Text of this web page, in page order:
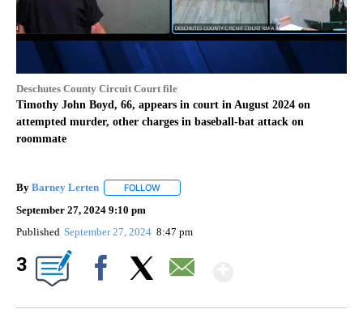
Deschutes County Circuit Court file
Timothy John Boyd, 66, appears in court in August 2024 on
attempted murder, other charges in baseball-bat attack on
roommate
By Barney Lerten FOLLOW
September 27, 2024 9:10 pm
Published September 27, 2024 8:47 pm
3